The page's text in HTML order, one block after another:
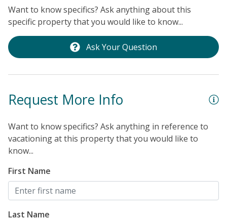
Want to know specifics? Ask anything about this
specific property that you would like to know...
Ask Your Question
Request More Info
Want to know specifics? Ask anything in reference to
vacationing at this property that you would like to
know...
First Name
Last Name